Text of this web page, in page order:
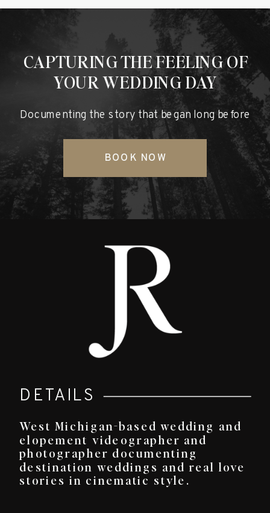
Documenting the story that began long before
CAPTURING THE FEELING OF
YOUR WEDDING DAY
BOOK NOW
West Michigan-based wedding and
elopement videographer and
photographer documenting
destination weddings and real love
stories in cinematic style.
DETAILS